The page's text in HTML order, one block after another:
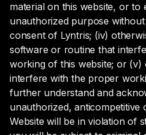
mate­rial on this website, or to
unauthorized purpose
consent of Lyntris; (iv)
software or routine that
work­ing of this website; or (v)
interfere with the proper
further understand and
unauthorized, anticompetitive
Website will be in violation of